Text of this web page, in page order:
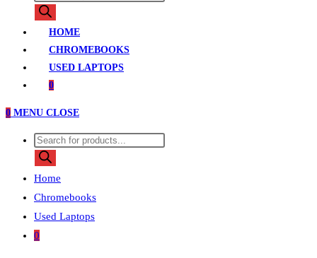
search
HOME
CHROMEBOOKS
USED LAPTOPS
0
0 MENU CLOSE
Products
search
Home
Chromebooks
Used Laptops
0